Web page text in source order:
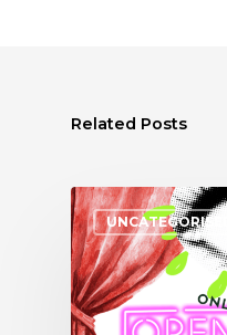
Related Posts
UNCATEGORISED